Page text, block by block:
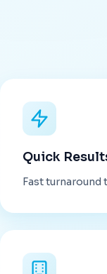
Quick
Fast turnaround